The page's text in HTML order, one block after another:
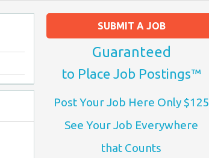
SUBMIT A JOB
Guaranteed
to Place Job Postings™
Post Your Job Here Only $125
See Your Job Everywhere
that Counts